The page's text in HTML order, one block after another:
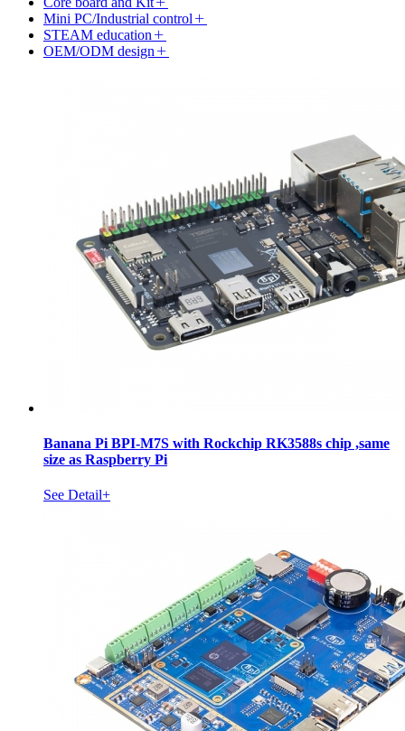
Mini PC/Industrial control
STEAM education
OEM/ODM design
Banana Pi BPI-M7S with Rockchip RK3588s chip ,same
size as Raspberry Pi
See Detail+